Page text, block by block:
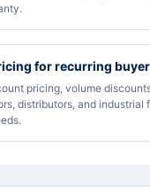
for recurring
pricing, volume
distributors, and industrial